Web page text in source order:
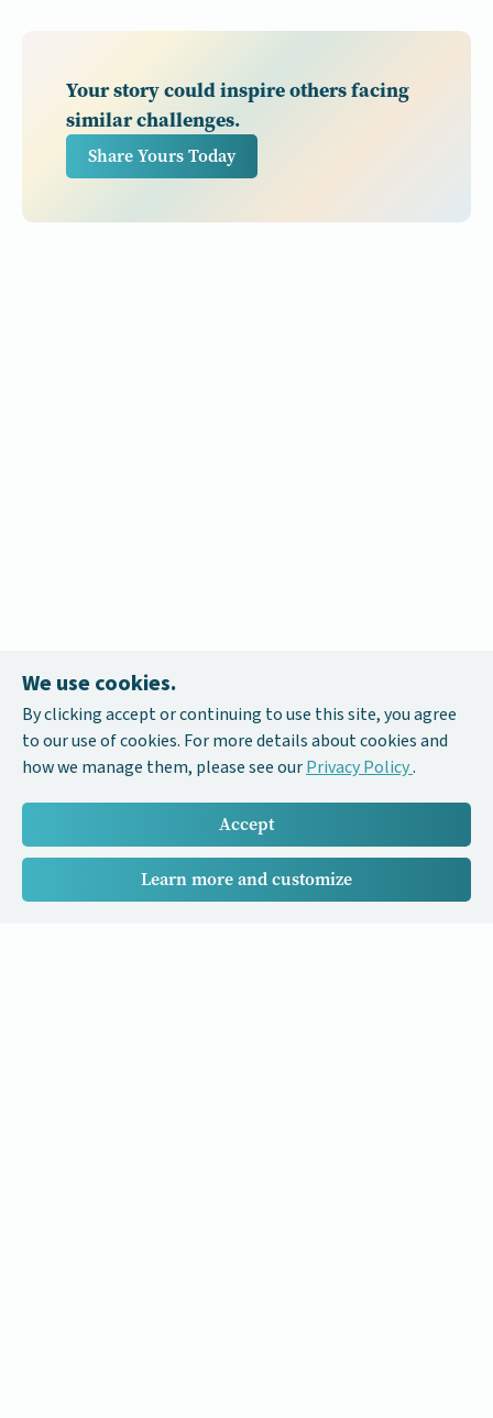
Your story could inspire others facing
similar challenges.
Share Yours Today
We use cookies.
By clicking accept or continuing to use this site, you agree
to our use of cookies. For more details about cookies and
how we manage them, please see ourPrivacy Policy.
Accept
Learn more and customize